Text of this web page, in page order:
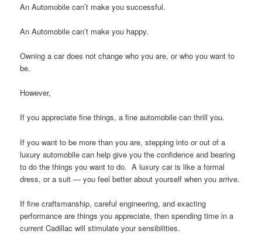
An Automobile can’t make you successful.
An Automobile can’t make you happy.
Owning a car does not change who you are, or who you want to
be.
However,
If you appreciate fine things, a fine automobile can thrill you.
If you want to be more than you are, stepping into or out of a
luxury automobile can help give you the confidence and bearing
to do the things you want to do. A luxury car is like a formal
dress, or a suit — you feel better about yourself when you arrive.
If fine craftsmanship, careful engineering, and exacting
performance are things you appreciate, then spending time in a
current Cadillac will stimulate your sensibilities.